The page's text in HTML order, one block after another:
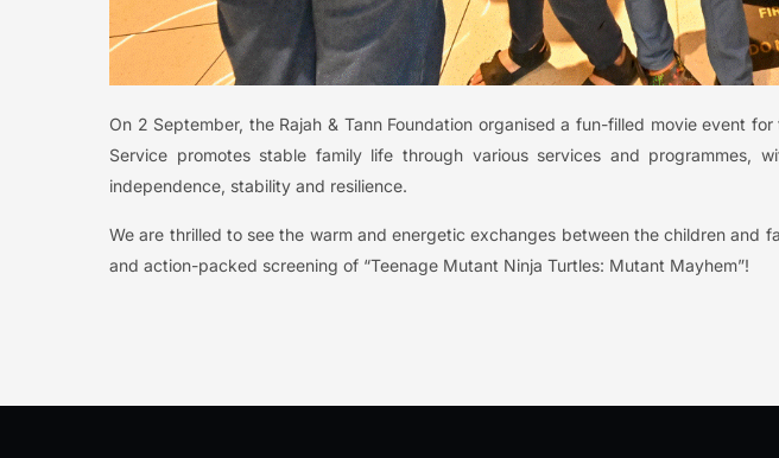
On 2 September, the Rajah & Tann Foundation organised a fun-filled movie event
Service promotes stable family life through various services and
independence, stability and resilience.
We are thrilled to see the warm and energetic exchanges between the children and
and action-packed screening of “Teenage Mutant Ninja Turtles: Mutant Mayhem”!